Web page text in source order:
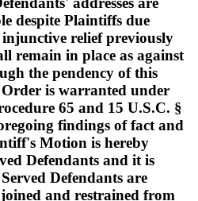
despite Plaintiffs due
relief previously
remain in place as against
the pendency of this
is warranted under
65 and 15 U.S.C. §
findings of fact and
Motion is hereby
Defendants and it is
Defendants are
and restrained from